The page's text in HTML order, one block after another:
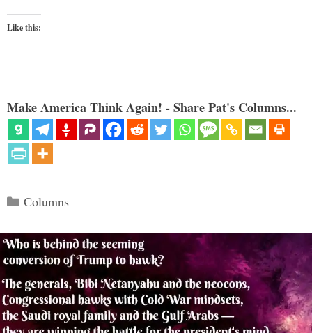
Like this:
Make America Think Again! - Share Pat's Columns...
Categories
Columns